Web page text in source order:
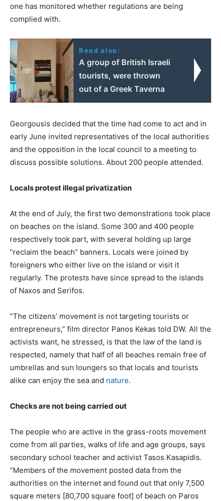
one has monitored whether regulations are being
complied with.
Read also:
A group of British Israeli
tourists, were thrown
out of a Greek Taverna
Georgousis decided that the time had come to act and in
early June invited representatives of the local authorities
and the opposition in the local council to a meeting to
discuss possible solutions. About 200 people attended.
Locals protest illegal privatization
At the end of July, the first two demonstrations took place
on beaches on the island. Some 300 and 400 people
respectively took part, with several holding up large
“reclaim the beach” banners. Locals were joined by
foreigners who either live on the island or visit it
regularly. The protests have since spread to the islands
of Naxos and Serifos.
“The citizens’ movement is not targeting tourists or
entrepreneurs,” film director Panos Kekas told DW. All the
activists want, he stressed, is that the law of the land is
respected, namely that half of all beaches remain free of
umbrellas and sun loungers so that locals and tourists
alike can enjoy the sea and nature.
Checks are not being carried out
The people who are active in the grass-roots movement
come from all parties, walks of life and age groups, says
secondary school teacher and activist Tasos Kasapidis.
“Members of the movement posted data from the
authorities on the internet and found out that only 7,500
square meters [80,700 square foot] of beach on Paros